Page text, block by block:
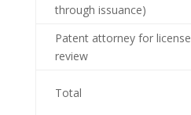
through issuance)
Patent attorney for license
review
Total